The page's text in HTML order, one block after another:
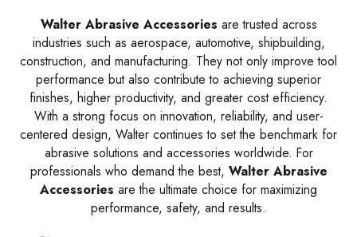
Walter Abrasive Accessories are trusted across
industries such as aerospace, automotive, shipbuilding,
construction, and manufacturing. They not only improve tool
performance but also contribute to achieving superior
finishes, higher productivity, and greater cost efficiency.
With a strong focus on innovation, reliability, and user-
centered design, Walter continues to set the benchmark for
abrasive solutions and accessories worldwide. For
professionals who demand the best, Walter Abrasive
Accessories are the ultimate choice for maximizing
performance, safety, and results.